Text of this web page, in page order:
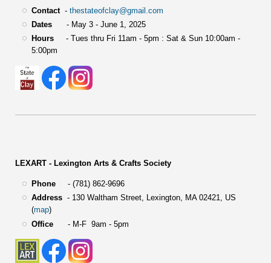
Contact- thestateofclay@gmail.com
Dates- May 3 - June 1, 2025
Hours- Tues thru Fri 11am - 5pm : Sat & Sun 10:00am -
5:00pm
LEXART - Lexington Arts & Crafts Society
Phone- (781) 862-9696
Address- 130 Waltham Street, Lexington, MA 02421, US
(map)
Office- M-F 9am - 5pm